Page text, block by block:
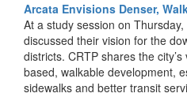
Arcata Envisions Denser,
At a study session on
discussed their vision for the
districts. CRTP shares the
based, walkable development,
sidewalks and better transit